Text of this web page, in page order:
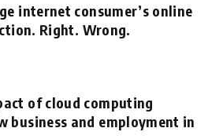
internet consumer’s online
Right. Wrong.
of cloud computing
business and employment in